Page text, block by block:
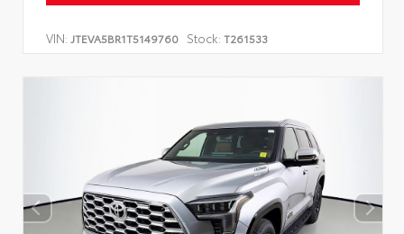
VIN: JTEVA5BR1T5149760 Stock: T261533